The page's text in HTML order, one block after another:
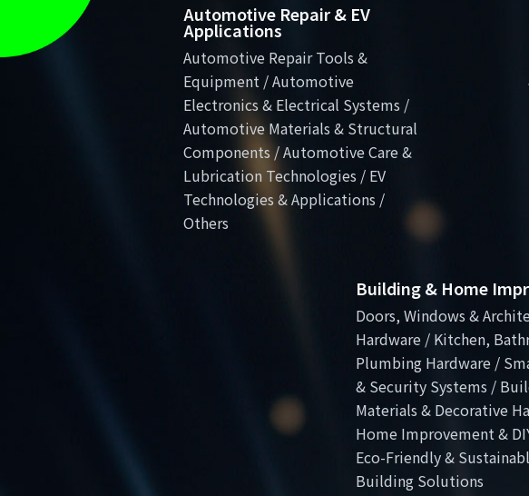
Automotive Repair & EV
Applications
Automotive Repair Tools &
Equipment / Automotive
Electronics & Electrical Systems /
Automotive Materials & Structural
Components / Automotive Care &
Lubrication Technologies / EV
Technologies & Applications /
Others
Building & Home
Doors, Windows &
Hardware / Kitchen,
Plumbing Hardware /
& Security Systems /
Materials & Decorative
Home Improvement &
Eco-Friendly &
Building Solutions